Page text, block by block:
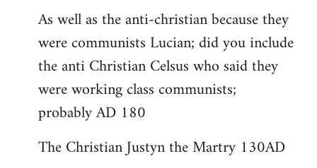
libcom.org
As well as the anti-christian because they
were communists Lucian; did you include
the anti Christian Celsus who said they
were working class communists;
probably AD 180
The Christian Justyn the Martry 130AD